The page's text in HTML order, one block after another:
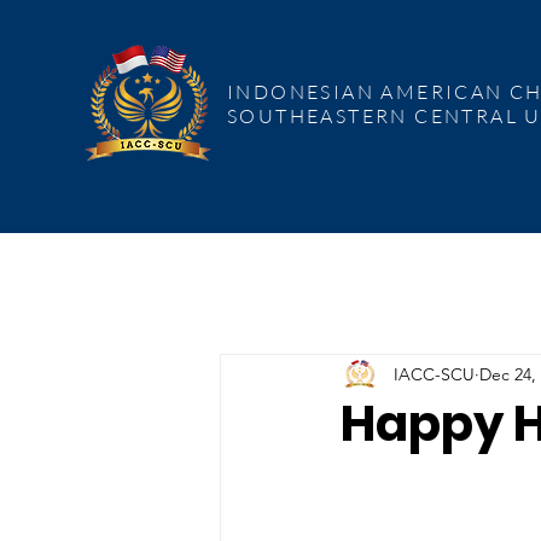
INDONESIAN AMERICAN
COMMERCE SOUTHEASTERN
INDONESIAN AMERICAN
SOUTHEASTERN CENTRAL
Happy
IACC-SCU Dec 24,